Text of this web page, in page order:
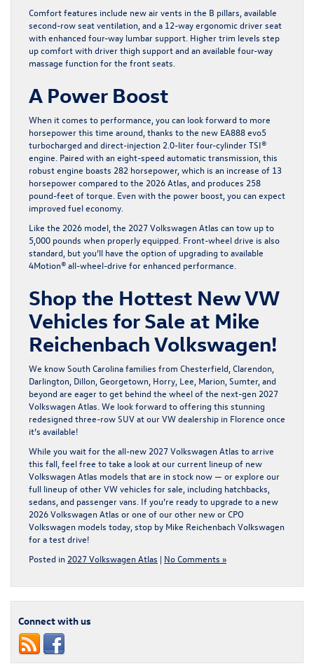
Comfort features include new air vents in the B pillars, available
second-row seat ventilation, and a 12-way ergonomic driver seat
with enhanced four-way lumbar support. Higher trim levels step
up comfort with driver thigh support and an available four-way
massage function for the front seats.
A Power Boost
When it comes to performance, you can look forward to more
horsepower this time around, thanks to the new EA888 evo5
turbocharged and direct-injection 2.0-liter four-cylinder TSI®
engine. Paired with an eight-speed automatic transmission, this
robust engine boasts 282 horsepower, which is an increase of 13
horsepower compared to the 2026 Atlas, and produces 258
pound-feet of torque. Even with the power boost, you can expect
improved fuel economy.
Like the 2026 model, the 2027 Volkswagen Atlas can tow up to
5,000 pounds when properly equipped. Front-wheel drive is also
standard, but you’ll have the option of upgrading to available
4Motion® all-wheel-drive for enhanced performance.
Shop the Hottest New VW
Vehicles for Sale at Mike
Reichenbach Volkswagen!
We know South Carolina families from Chesterfield, Clarendon,
Darlington, Dillon, Georgetown, Horry, Lee, Marion, Sumter, and
beyond are eager to get behind the wheel of the next-gen 2027
Volkswagen Atlas. We look forward to offering this stunning
redesigned three-row SUV at our VW dealership in Florence once
it’s available!
While you wait for the all-new 2027 Volkswagen Atlas to arrive
this fall, feel free to take a look at our current lineup of new
Volkswagen Atlas models that are in stock now — or explore our
full lineup of other VW vehicles for sale, including hatchbacks,
sedans, and passenger vans. If you’re ready to upgrade to a new
2026 Volkswagen Atlas or one of our other new or CPO
Volkswagen models today, stop by Mike Reichenbach Volkswagen
for a test drive!
Posted in 2027 Volkswagen Atlas | No Comments »
Connect with us